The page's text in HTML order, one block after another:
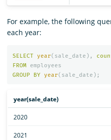
For example, the following
each year:
SELECT year( sale_date ),
FROM
employees
GROUP
BY year( sale_date );
year(sale_date)
2020
2021